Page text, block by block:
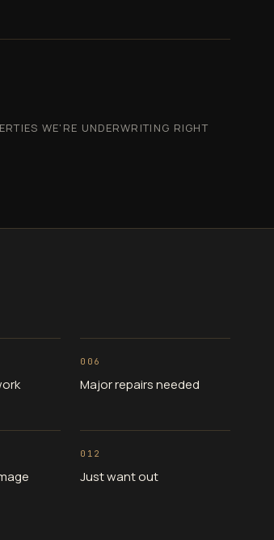
WE'RE UNDERWRITING RIGHT
006
Major repairs needed
012
Just want out